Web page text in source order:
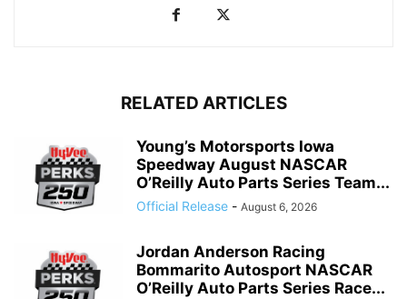
RELATED ARTICLES
Young’s Motorsports Iowa
Speedway August NASCAR
O’Reilly Auto Parts Series Team...
Official Release - August 6, 2026
Jordan Anderson Racing
Bommarito Autosport NASCAR
O’Reilly Auto Parts Series Race...